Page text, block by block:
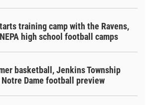
training camp with the Ravens,
high school football camps
basketball, Jenkins Township
Dame football preview